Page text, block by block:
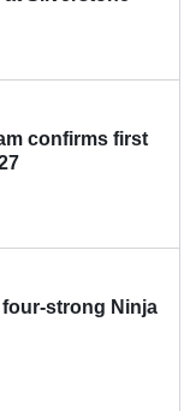
confirms first
strong Ninja